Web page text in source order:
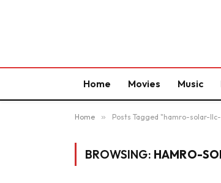
Home Movies Music
Home » Posts Tagged "hamro-solar-llc-
BROWSING: HAMRO-